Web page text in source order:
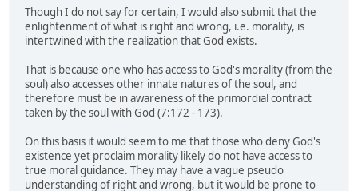
Though I do not say for certain, I would also submit that the
enlightenment of what is right and wrong, i.e. morality, is
intertwined with the realization that God exists.
That is because one who has access to God's morality (from the
soul) also accesses other innate natures of the soul, and
therefore must be in awareness of the primordial contract
taken by the soul with God (7:172 - 173).
On this basis it would seem to me that those who deny God's
existence yet proclaim morality likely do not have access to
true moral guidance. They may have a vague pseudo
understanding of right and wrong, but it would be prone to